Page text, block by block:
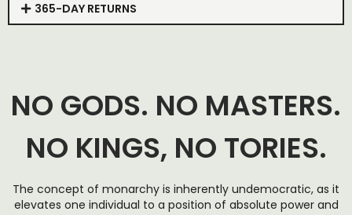
365-DAY RETURNS
NO GODS. NO MASTERS.
NO KINGS, NO TORIES.
The concept of monarchy is inherently undemocratic, as it
elevates one individual to a position of absolute power and